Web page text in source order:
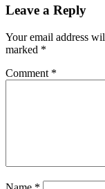
Leave a Reply
Your email address
marked *
Comment *